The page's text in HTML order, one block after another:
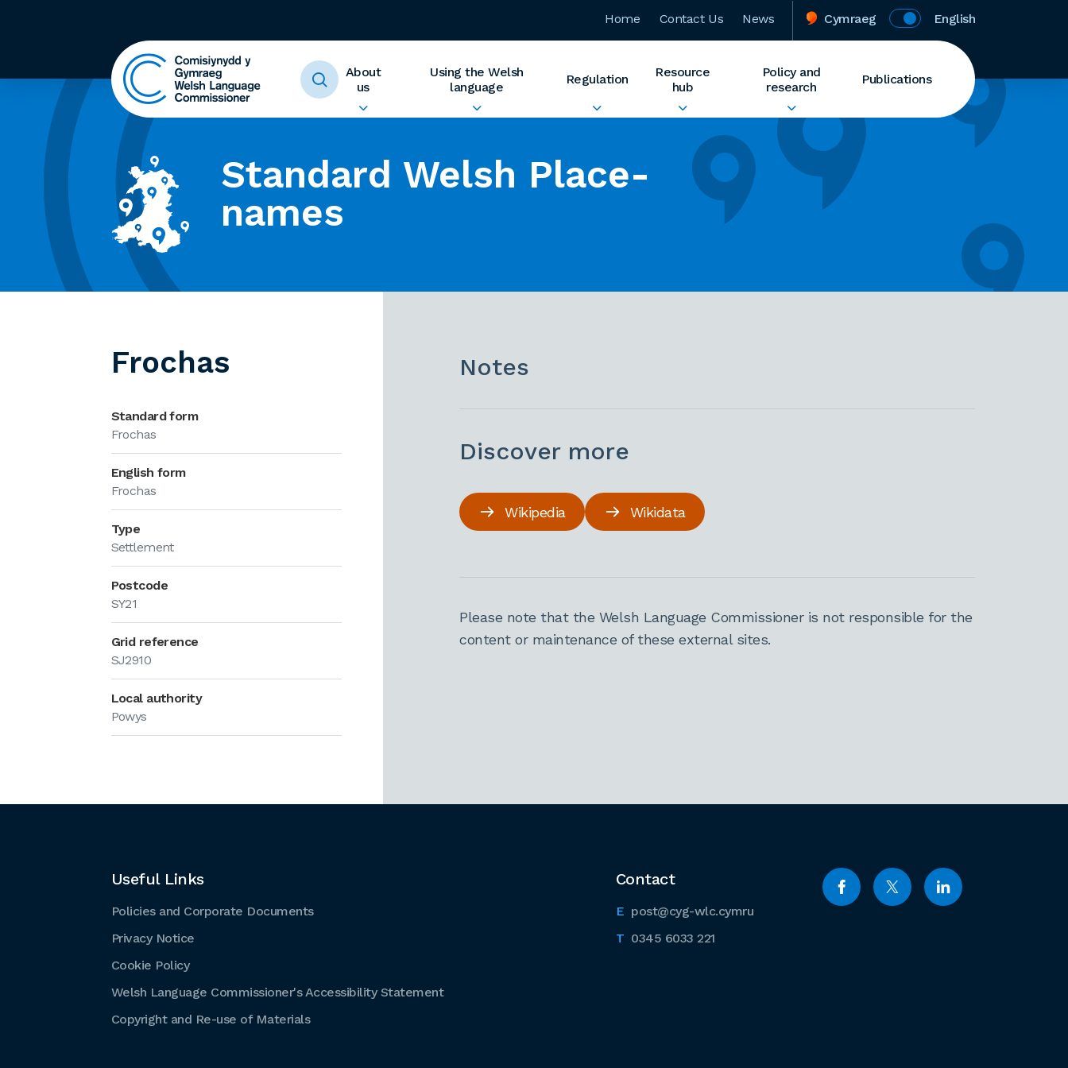
Home Contact Us News Cymraeg English
About
us
Using the Welsh
language
Regulation
Resource
hub
Policy and
research
Publications
Standard Welsh Place-
names
Frochas
Standard form
Frochas
English form
Frochas
Type
Settlement
Postcode
SY21
Grid reference
SJ2910
Local authority
Powys
Notes
Discover more
Wikipedia Wikidata
Please note that the Welsh Language Commissioner is not responsible for the
content or maintenance of these external sites.
Contact
post@cyg-wlc.cymru
0345 6033 221
Useful Links
Policies and Corporate Documents
Privacy Notice
Cookie Policy
Welsh Language Commissioner's Accessibility Statement
Copyright and Re-use of Materials